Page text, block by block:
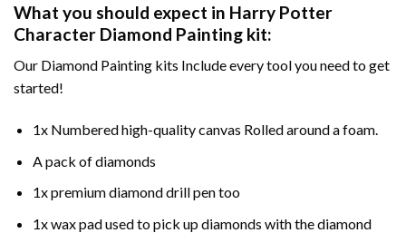
What you should expect in Harry Potter
Character Diamond Painting kit:
Our Diamond Painting kits Include every tool you need to get
started!
1x Numbered high-quality canvas Rolled around a foam.
A pack of diamonds
1x premium diamond drill pen too
1x wax pad used to pick up diamonds with the diamond